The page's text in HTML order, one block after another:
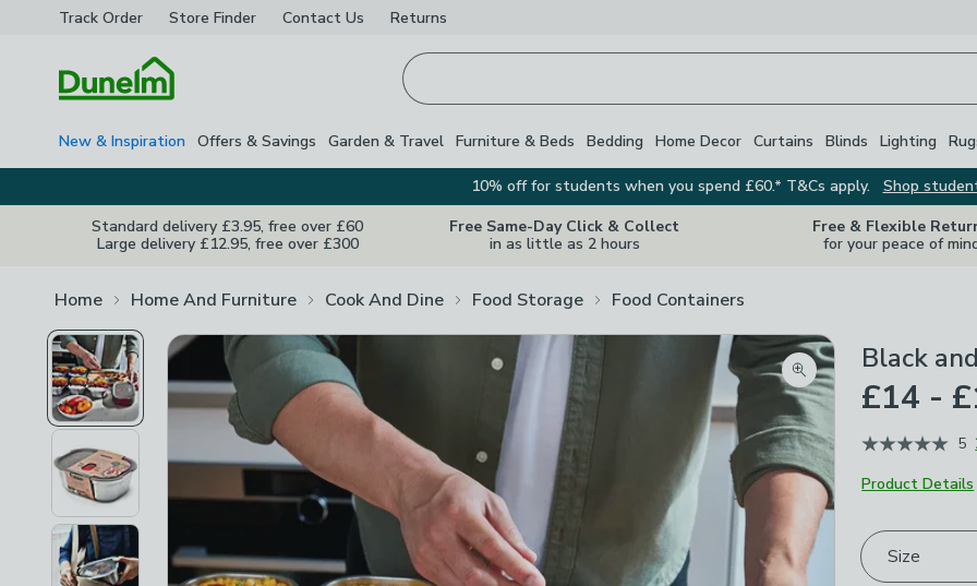
Track Order Store Finder Contact Us Returns
New & Inspiration Offers & Savings Garden & Travel Furniture & Beds Bedding Home Decor Curtains Blinds Lighting
10% off for students when you spend £60.* T&Cs apply.
Shop
Standard delivery £3.95, free over £60
Large delivery £12.95, free over £300
Free Same-Day Click & Collect
in as little as 2 hours
Free & Flexible
for your peace of
Home Home And Furniture Cook And Dine Food Storage Food Containers
Zoom product image
Black
£14 -
5
Product Details
Choose your
Size